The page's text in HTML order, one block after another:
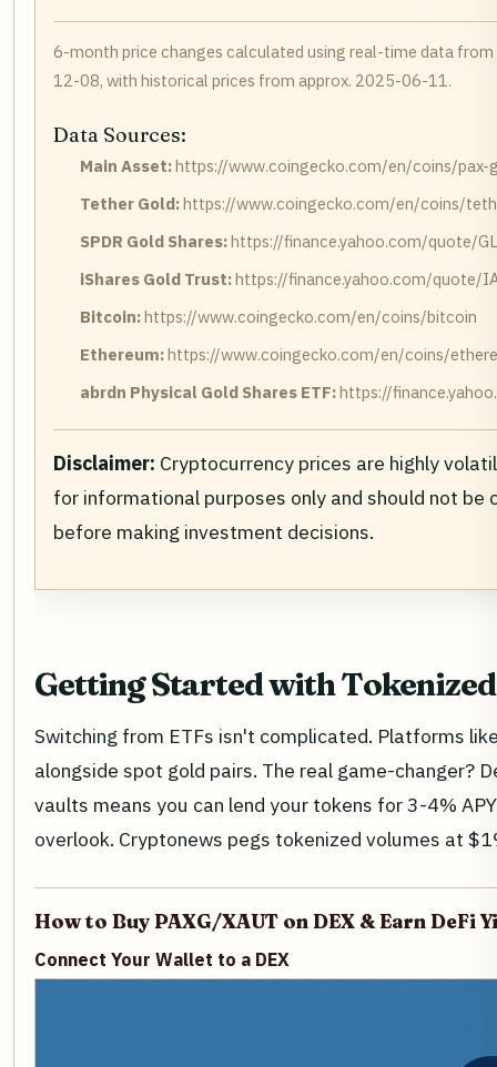
6-month price changes calculated using real-time data
12-08, with historical prices from approx. 2025-06-11.
Data Sources:
Main Asset:https://www.coingecko.com/en/coins/pax-
Tether Gold:https://www.coingecko.com/en/coins/
SPDR Gold Shares:https://finance.yahoo.com/quote/
iShares Gold Trust:https://finance.yahoo.com/quote/
Bitcoin:https://www.coingecko.com/en/coins/bitcoin
Ethereum:https://www.coingecko.com/en/coins/
abrdn Physical Gold Shares ETF:https://
Disclaimer: Cryptocurrency prices are highly
for informational purposes only and should not
before making investment decisions.
Getting Started with Tokenized
Switching from ETFs isn't complicated. Platforms
alongside spot gold pairs. The real game-changer?
vaults means you can lend your tokens for 3-4%
overlook. Cryptonews pegs tokenized volumes at
How to Buy PAXG/XAUT on DEX & Earn DeFi
Connect Your Wallet to a DEX